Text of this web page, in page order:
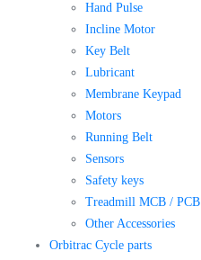
Hand Pulse
Incline Motor
Key Belt
Lubricant
Membrane Keypad
Motors
Running Belt
Sensors
Safety keys
Treadmill MCB / PCB
Other Accessories
Orbitrac Cycle parts